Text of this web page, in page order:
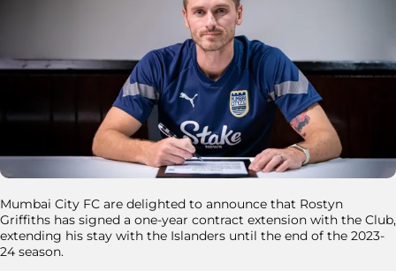
Mumbai City FC are delighted to announce that Rostyn
Griffiths has signed a one-year contract extension with the Club,
extending his stay with the Islanders until the end of the 2023-
24 season.